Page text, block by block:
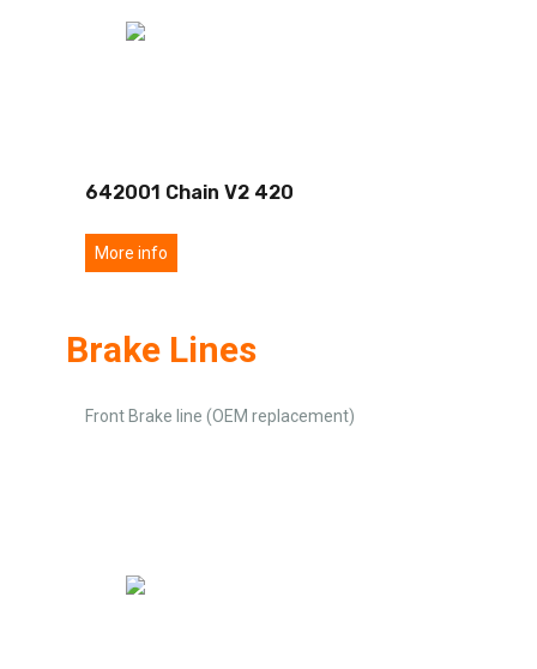
642001 Chain V2 420
More info
Brake Lines
Front Brake line (OEM replacement)